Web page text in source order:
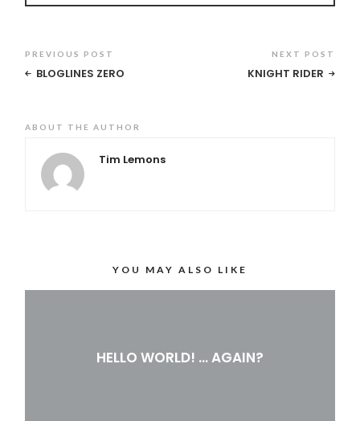
PREVIOUS POST
BLOGLINES ZERO
NEXT POST
KNIGHT RIDER
ABOUT THE AUTHOR
Tim Lemons
YOU MAY ALSO LIKE
HELLO WORLD! … AGAIN?